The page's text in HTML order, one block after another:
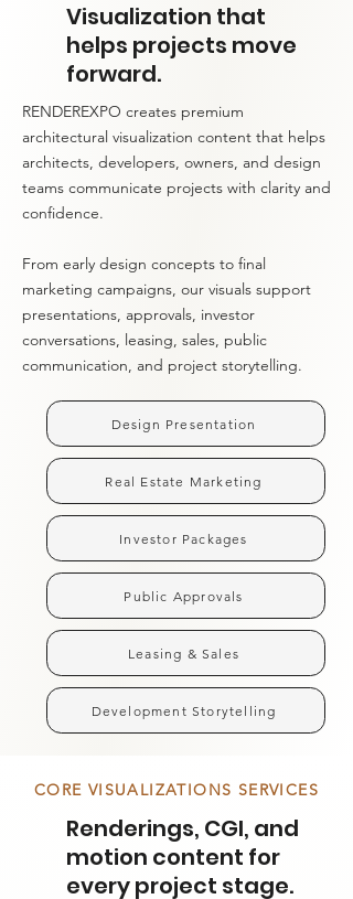
Visualization that
helps projects move
forward.
RENDEREXPO creates premium
architectural visualization content that helps
architects, developers, owners, and design
teams communicate projects with clarity and
confidence.
From early design concepts to final
marketing campaigns, our visuals support
presentations, approvals, investor
conversations, leasing, sales, public
communication, and project storytelling.
Design Presentation
Real Estate Marketing
Investor Packages
Public Approvals
Leasing & Sales
Development Storytelling
CORE VISUALIZATIONS SERVICES
Renderings, CGI, and
motion content for
every project stage.